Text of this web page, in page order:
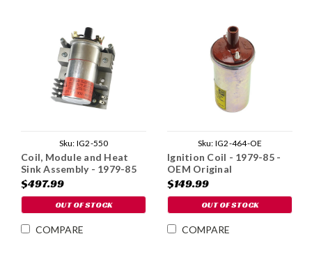
Sku: IG2-550
Coil, Module and Heat
Sink Assembly - 1979-85
$497.99
OUT OF STOCK
COMPARE
Sku: IG2-464-OE
Ignition Coil - 1979-85 -
OEM Original
$149.99
OUT OF STOCK
COMPARE